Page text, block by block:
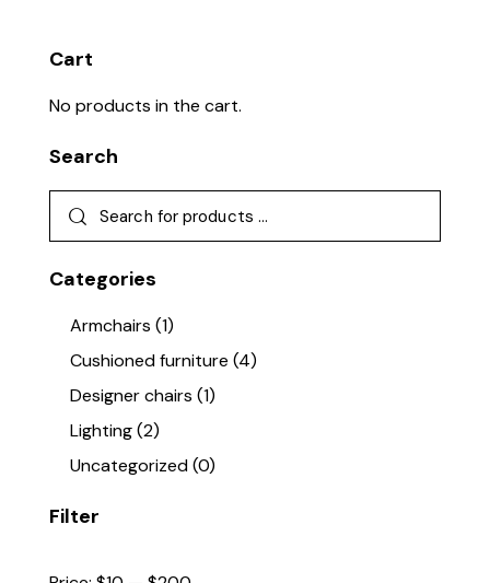
Cart
No products in the cart.
Search
Categories
Armchairs (1)
Cushioned furniture (4)
Designer chairs (1)
Lighting(2)
Uncategorized(0)
Filter